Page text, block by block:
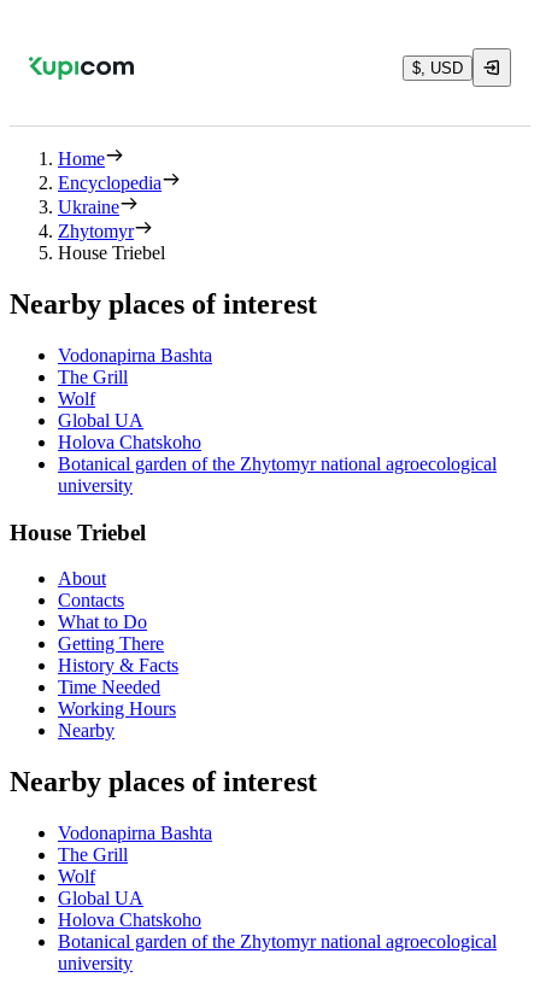
$, USD
Home
Encyclopedia
Ukraine
Zhytomyr
House Triebel
Nearby places of interest
Vodonapirna Bashta
The Grill
Wolf
Global UA
Holova Chatskoho
Botanical garden of the Zhytomyr national agroecological
university
House Triebel
About
Contacts
What to Do
Getting There
History & Facts
Time Needed
Working Hours
Nearby
Nearby places of interest
Vodonapirna Bashta
The Grill
Wolf
Global UA
Holova Chatskoho
Botanical garden of the Zhytomyr national agroecological
university